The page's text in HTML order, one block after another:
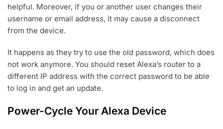
helpful. Moreover, if you or another user changes their
username or email address, it may cause a disconnect
from the device.
It happens as they try to use the old password, which does
not work anymore. You should reset Alexa’s router to a
different IP address with the correct password to be able
to log in and get an update.
Power-Cycle Your Alexa Device